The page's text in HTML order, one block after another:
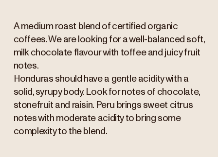
A medium roast blend of certified organic
coffees. We are looking for a well-balanced soft,
milk chocolate flavour with toffee and juicy fruit
notes.
Honduras should have a gentle acidity with a
solid, syrupy body. Look for notes of chocolate,
stonefruit and raisin. Peru brings sweet citrus
notes with moderate acidity to bring some
complexity to the blend.